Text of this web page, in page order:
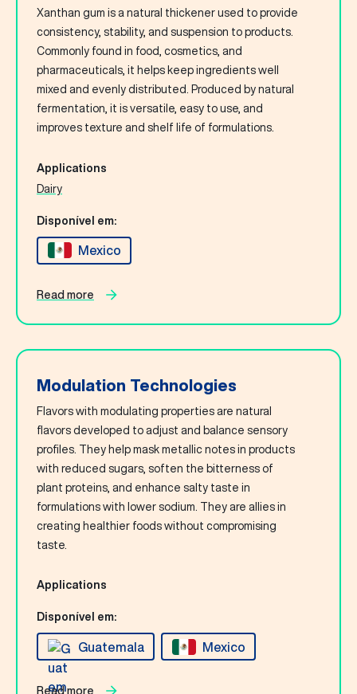
Xanthan gum is a natural thickener used to provide
consistency, stability, and suspension to products.
Commonly found in food, cosmetics, and
pharmaceuticals, it helps keep ingredients well
mixed and evenly distributed. Produced by natural
fermentation, it is versatile, easy to use, and
improves texture and shelf life of formulations.
Applications
Dairy
Disponível em:
Mexico
Read more
Modulation Technologies
Flavors with modulating properties are natural
flavors developed to adjust and balance sensory
profiles. They help mask metallic notes in products
with reduced sugars, soften the bitterness of
plant proteins, and enhance salty taste in
formulations with lower sodium. They are allies in
creating healthier foods without compromising
taste.
Applications
Disponível em:
Guatemala Mexico
Read more